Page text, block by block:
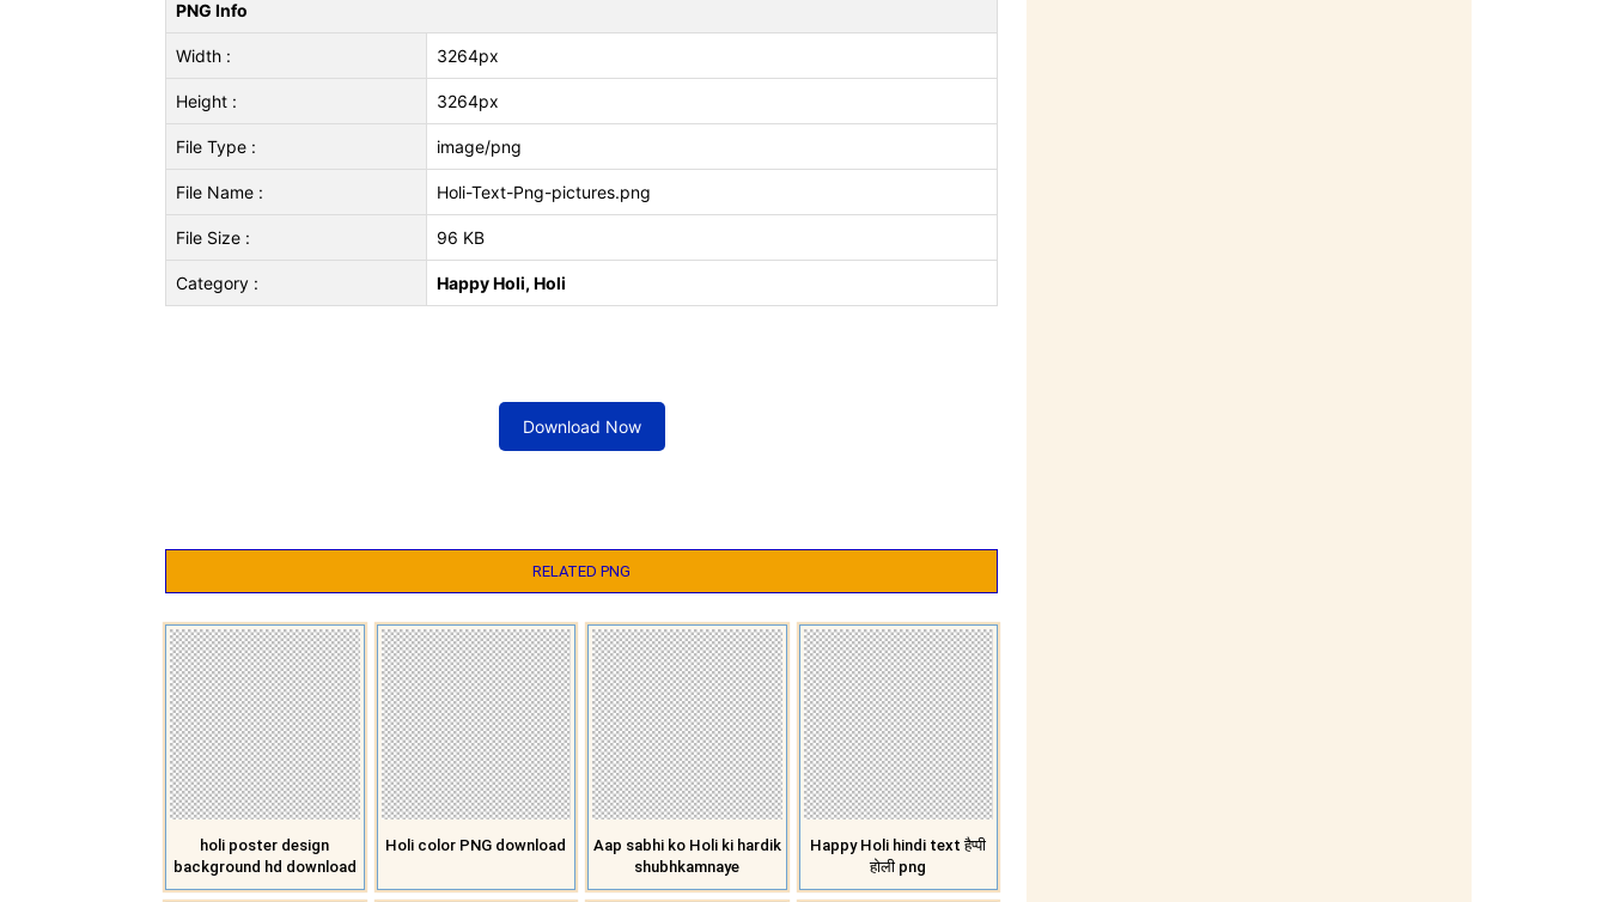
PNG Info
Width : 3264px
Height : 3264px
File Type : image/png
File Name : Holi-Text-Png-pictures.png
File Size : 96 KB
Category : Happy Holi, Holi
Download Now
RELATED PNG
holi poster design
background hd download
Holi color PNG download
Aap sabhi ko Holi ki hardik
shubhkamnaye
Happy Holi hindi text हैप्पी
होली png